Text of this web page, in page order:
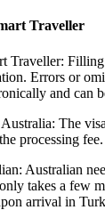
Traveller
Traveller:
Errors or
and can
The
processing
Australian
takes a few
arrival in